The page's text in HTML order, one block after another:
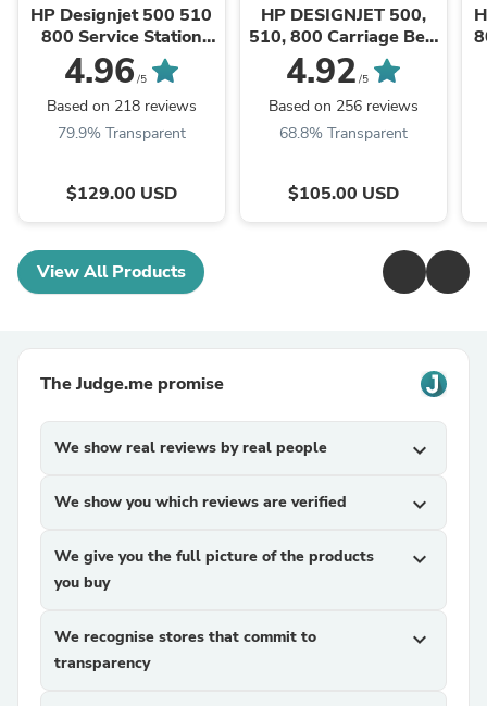
HP Designjet 500 510
800 Service Station
C7769-60149 - CASH
EXCHANGE
4.96 /5
Based on 218 reviews
79.9% Transparent
$129.00 USD
HP DESIGNJET 500,
510, 800 Carriage Belt
Kit (42" plotters)
C7770-60014
4.92 /5
Based on 256 reviews
68.8% Transparent
$105.00 USD
View All Products
The Judge.me promise
We show real reviews by real people expand_more
We show you which reviews are verified expand_more
We give you the full picture of the products
you buy
expand_more
We recognise stores that commit to
transparency
expand_more